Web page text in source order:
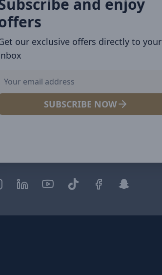
and enjoy
our exclusive offers directly to your
SUBSCRIBE NOW